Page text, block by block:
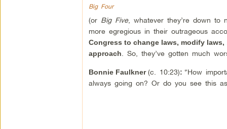
Big Four
(or Big Five, whatever they’re down to
more egregious in their outrageous
Congress to change laws, modify
approach . So, they’ve gotten much
Bonnie Faulkner(c. 10:23): “How
always going on? Or do you see this